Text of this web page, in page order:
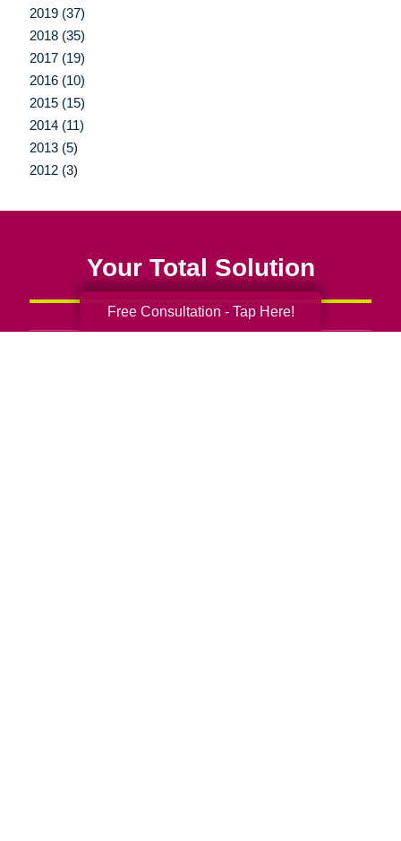
2019 (37)
2018 (35)
2017 (19)
2016 (10)
2015 (15)
2014 (11)
2013 (5)
2012 (3)
Your Total Solution
Free Consultation - Tap Here!